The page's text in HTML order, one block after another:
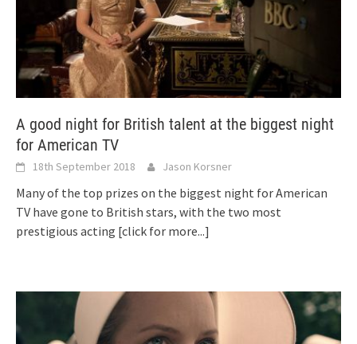
A good night for British talent at the biggest night
for American TV
18th September 2018 Jason Korsner
Many of the top prizes on the biggest night for American
TV have gone to British stars, with the two most
prestigious acting [click for more...]